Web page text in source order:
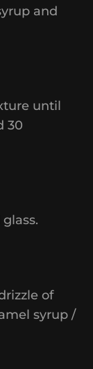
and
until
30
of
syrup /